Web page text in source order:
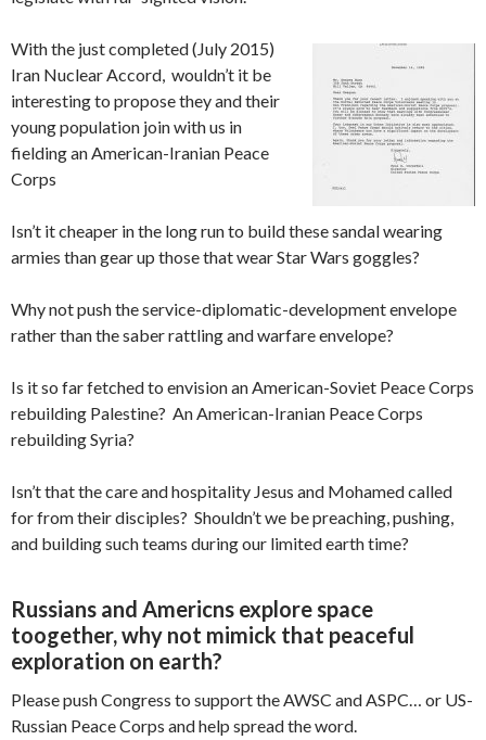
With the just completed (July 2015)
Iran Nuclear Accord, wouldn’t it be
interesting to propose they and their
young population join with us in
fielding an American-Iranian Peace
Corps
Isn’t it cheaper in the long run to build these sandal wearing
armies than gear up those that wear Star Wars goggles?
Why not push the service-diplomatic-development envelope
rather than the saber rattling and warfare envelope?
Is it so far fetched to envision an American-Soviet Peace Corps
rebuilding Palestine? An American-Iranian Peace Corps
rebuilding Syria?
Isn’t that the care and hospitality Jesus and Mohamed called
for from their disciples? Shouldn’t we be preaching, pushing,
and building such teams during our limited earth time?
Russians and Americns explore space
toogether, why not mimick that peaceful
exploration on earth?
Please push Congress to support the AWSC and ASPC… or US-
Russian Peace Corps and help spread the word.